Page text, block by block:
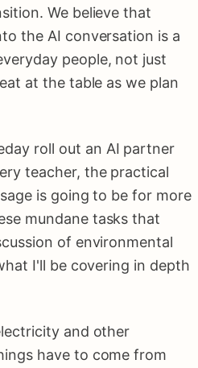
We believe that
the AI conversation is a
people, not just
at the table as we plan
roll out an AI partner
teacher, the practical
is going to be for more
mundane tasks that
of environmental
I'll be covering in depth
and other
have to come from